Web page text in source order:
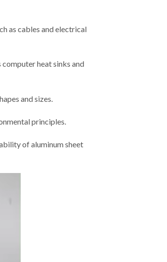
as cables and electrical
heat sinks and
and sizes.
principles.
of aluminum sheet